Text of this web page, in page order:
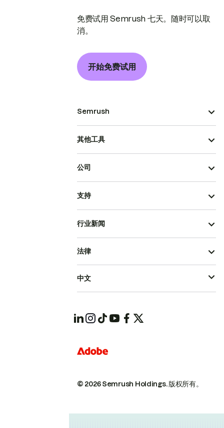
免费试用 Semrush 七天。随时可以取
消。
开始免费试用
Semrush
其他工具
公司
支持
行业新闻
© 2026 Semrush Holdings.版权所有。
法律
中文